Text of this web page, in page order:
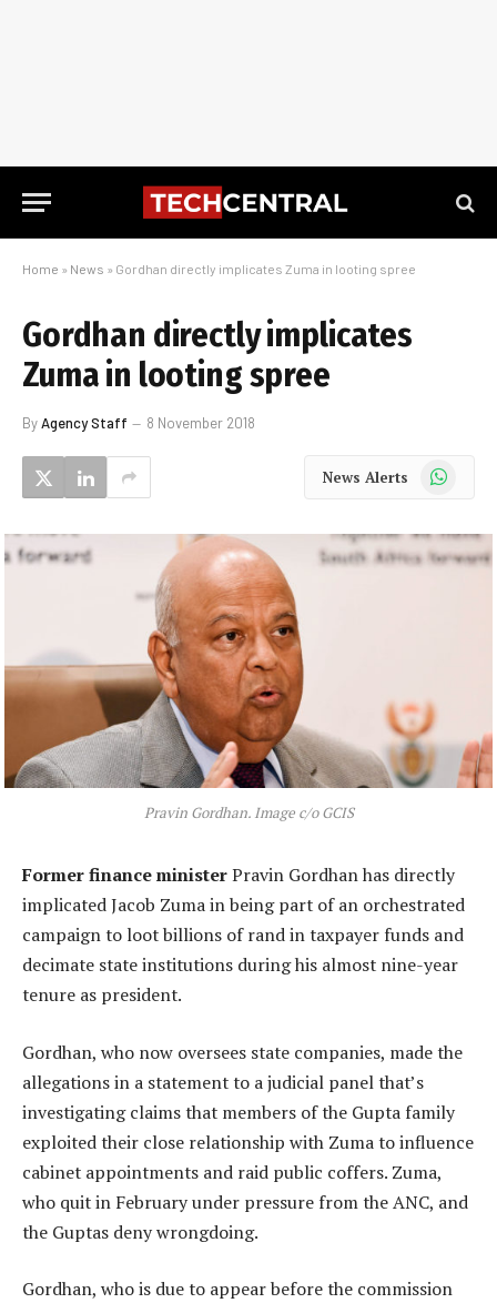
Home » News » Gordhan directly implicates Zuma in looting spree
Gordhan directly implicates
Zuma in looting spree
ByAgency Staff 8 November 2018
News Alerts WhatsApp
Pravin Gordhan. Image c/o GCIS
Former finance ministerPravin Gordhan has directly
implicated Jacob Zuma in being part of an orchestrated
campaign to loot billions of rand in taxpayer funds and
decimate state institutions during his almost nine-year
tenure as president.
Gordhan, who now oversees state companies, made the
allegations in a statement to a judicial panel that’s
investigating claims that members of the Gupta family
exploited their close relationship with Zuma to influence
cabinet appointments and raid public coffers. Zuma,
who quit in February under pressure from the ANC, and
the Guptas deny wrongdoing.
Gordhan, who is due to appear before the commission